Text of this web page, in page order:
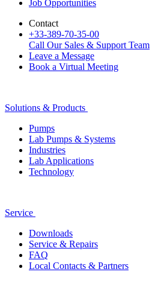
Job Opportunities
Contact
+33-389-70-35-00
Call Our Sales & Support Team
Leave a Message
Book a Virtual Meeting
Solutions & Products
Pumps
Lab Pumps & Systems
Industries
Lab Applications
Technology
Service
Downloads
Service & Repairs
FAQ
Local Contacts & Partners